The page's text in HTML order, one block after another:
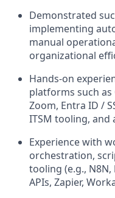
Demonstrated
implementing
manual
organizational
Hands-on
platforms such as
Zoom, Entra ID /
ITSM tooling, and
Experience with
orchestration,
tooling (e.g., N8N,
APIs, Zapier,